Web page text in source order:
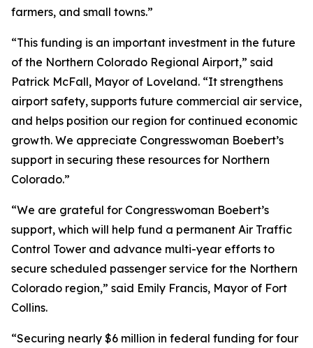
farmers, and small towns.”
“This funding is an important investment in the future
of the Northern Colorado Regional Airport,” said
Patrick McFall, Mayor of Loveland. “It strengthens
airport safety, supports future commercial air service,
and helps position our region for continued economic
growth. We appreciate Congresswoman Boebert’s
support in securing these resources for Northern
Colorado.”
“We are grateful for Congresswoman Boebert’s
support, which will help fund a permanent Air Traffic
Control Tower and advance multi-year efforts to
secure scheduled passenger service for the Northern
Colorado region,” said Emily Francis, Mayor of Fort
Collins.
“Securing nearly $6 million in federal funding for four